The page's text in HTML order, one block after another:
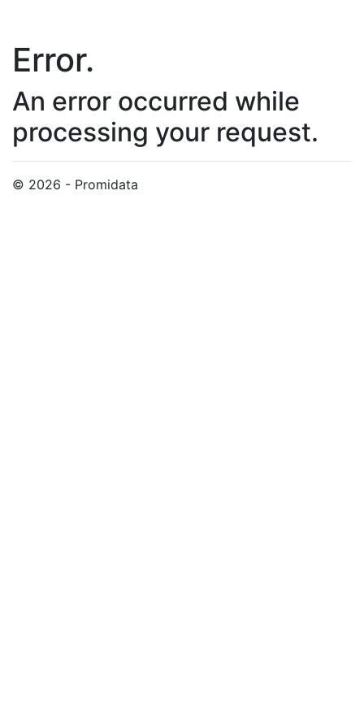
Error.
An error occurred while
processing your request.
© 2026 - Promidata